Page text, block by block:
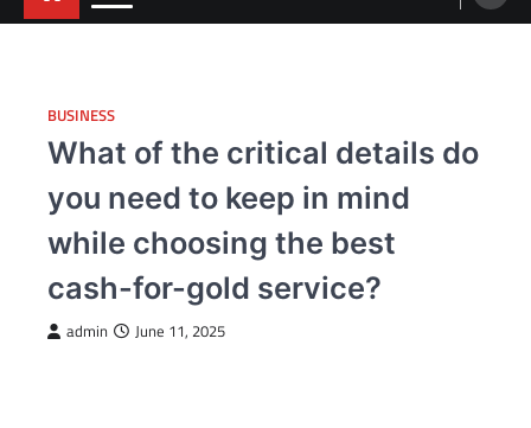
BUSINESS
What of the critical details do
you need to keep in mind
while choosing the best
cash-for-gold service?
admin June 11, 2025